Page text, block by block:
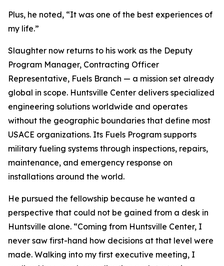
Plus, he noted, “It was one of the best experiences of
my life.”
Slaughter now returns to his work as the Deputy
Program Manager, Contracting Officer
Representative, Fuels Branch — a mission set already
global in scope. Huntsville Center delivers specialized
engineering solutions worldwide and operates
without the geographic boundaries that define most
USACE organizations. Its Fuels Program supports
military fueling systems through inspections, repairs,
maintenance, and emergency response on
installations around the world.
He pursued the fellowship because he wanted a
perspective that could not be gained from a desk in
Huntsville alone. “Coming from Huntsville Center, I
never saw first-hand how decisions at that level were
made. Walking into my first executive meeting, I